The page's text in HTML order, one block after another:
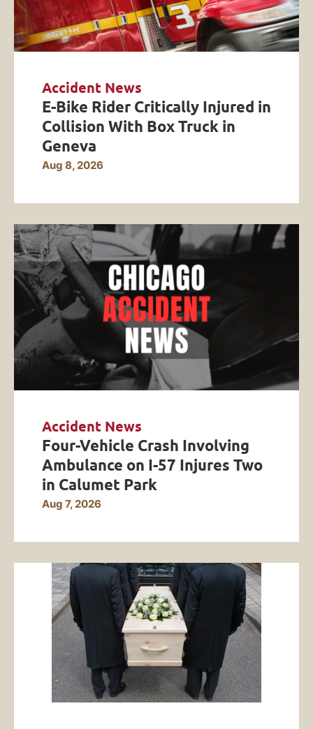
Accident News
E-Bike Rider Critically Injured in
Collision With Box Truck in
Geneva
Aug 8, 2026
Accident News
Four-Vehicle Crash Involving
Ambulance on I-57 Injures Two
in Calumet Park
Aug 7, 2026